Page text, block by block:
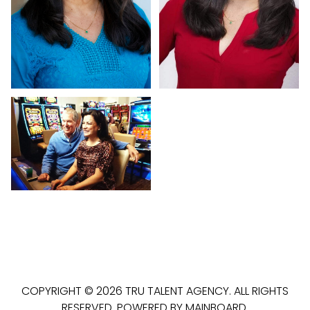
COPYRIGHT © 2026 TRU TALENT AGENCY. ALL RIGHTS